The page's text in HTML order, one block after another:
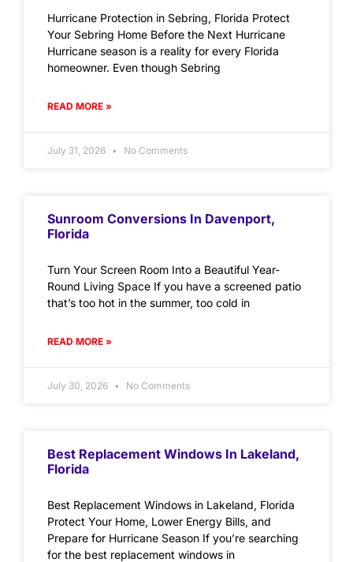
Hurricane Protection in Sebring, Florida Protect
Your Sebring Home Before the Next Hurricane
Hurricane season is a reality for every Florida
homeowner. Even though Sebring
READ MORE »
July 31, 2026 No Comments
Sunroom Conversions In Davenport,
Florida
Turn Your Screen Room Into a Beautiful Year-
Round Living Space If you have a screened patio
that’s too hot in the summer, too cold in
READ MORE »
July 30, 2026 No Comments
Best Replacement Windows In Lakeland,
Florida
Best Replacement Windows in Lakeland, Florida
Protect Your Home, Lower Energy Bills, and
Prepare for Hurricane Season If you’re searching
for the best replacement windows in